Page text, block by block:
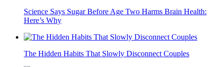
Science Says Sugar Before Age Two Harms Brain Health:
Here’s Why
The Hidden Habits That Slowly Disconnect Couples